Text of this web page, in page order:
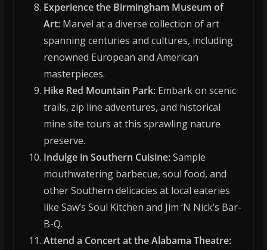
Experience the Birmingham Museum of
Art:Marvel at a diverse collection of art
spanning centuries and cultures, including
renowned European and American
masterpieces.
Hike Red Mountain Park:Embark on scenic
trails, zip line adventures, and historical
mine site tours at this sprawling nature
preserve.
Indulge in Southern Cuisine:Sample
mouthwatering barbecue, soul food, and
other Southern delicacies at local eateries
like Saw’s Soul Kitchen and Jim ‘N Nick’s Bar-
B-Q.
Attend a Concert at the Alabama Theatre: